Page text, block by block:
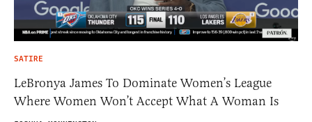
SATIRE
LeBronya James To Dominate Women’s League
Where Women Won’t Accept What A Woman Is